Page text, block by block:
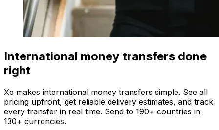
International money transfers done
right
Xe makes international money transfers simple. See all
pricing upfront, get reliable delivery estimates, and track
every transfer in real time. Send to 190+ countries in
130+ currencies.